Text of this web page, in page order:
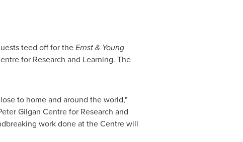
teed off for theErnst & Young
for Research and Learning. The
to home and around the world,"
Gilgan Centre for Research and
work done at the Centre will